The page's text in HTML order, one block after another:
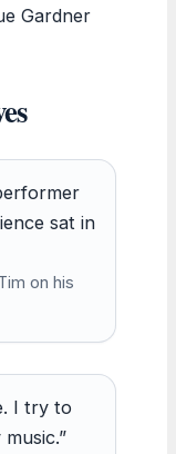
Gardner
sat in
on his
I try to